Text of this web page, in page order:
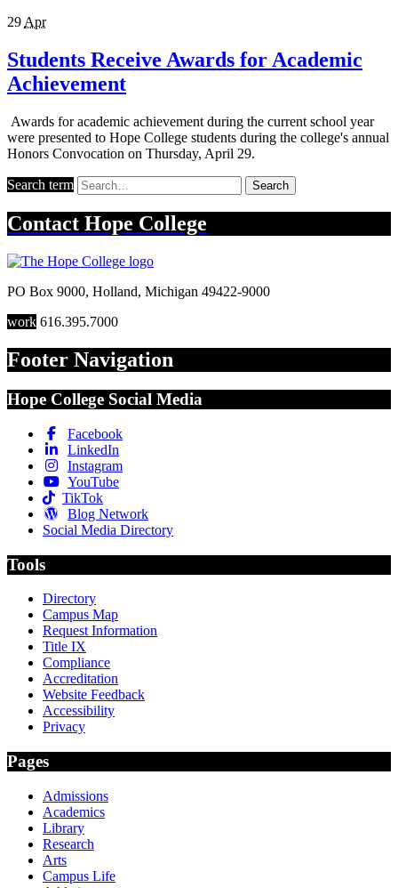
29 Apr
Students Receive Awards for Academic
Achievement
Awards for academic achievement during the current school year
were presented to Hope College students during the college's annual
Honors Convocation on Thursday, April 29.
Search term Search
Contact Hope College
PO Box 9000, Holland, Michigan 49422-9000
work 616.395.7000
Footer Navigation
Hope College Social Media
Facebook
LinkedIn
Instagram
YouTube
TikTok
Blog Network
Social Media Directory
Tools
Directory
Campus Map
Request Information
Title IX
Compliance
Accreditation
Website Feedback
Accessibility
Privacy
Pages
Admissions
Academics
Library
Research
Arts
Campus Life